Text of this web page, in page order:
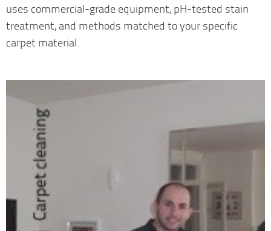
uses commercial-grade equipment, pH-tested stain
treatment, and methods matched to your specific
carpet material.